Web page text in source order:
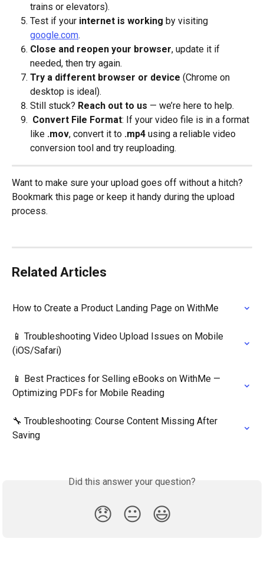
trains or elevators).
Test if your internet is working by visiting
google.com.
Close and reopen your browser, update it if
needed, then try again.
Try a different browser or device (Chrome on
desktop is ideal).
Still stuck? Reach out to us — we’re here to help.
Convert File Format: If your video file is in a format
like .mov, convert it to .mp4 using a reliable video
conversion tool and try reuploading.
Want to make sure your upload goes off without a hitch?
Bookmark this page or keep it handy during the upload
process.
Related Articles
How to Create a Product Landing Page on WithMe
📱 Troubleshooting Video Upload Issues on Mobile
(iOS/Safari)
📱 Best Practices for Selling eBooks on WithMe —
Optimizing PDFs for Mobile Reading
🔧 Troubleshooting: Course Content Missing After
Saving
Did this answer your question?
😞 😐 😃